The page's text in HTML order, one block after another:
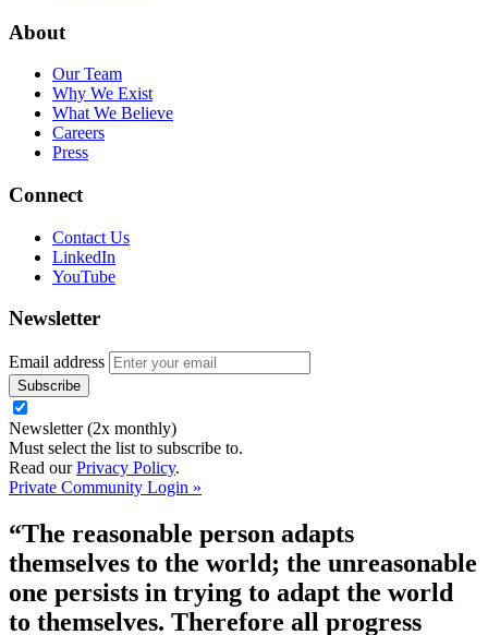
About
Our Team
Why We Exist
What We Believe
Careers
Press
Connect
Contact Us
LinkedIn
YouTube
Newsletter
Email address
Newsletter (2x monthly)
Must select the list to subscribe to.
Read ourPrivacy Policy.
Private Community Login »
“The reasonable person adapts
themselves to the world; the unreasonable
one persists in trying to adapt the world
to themselves. Therefore all progress